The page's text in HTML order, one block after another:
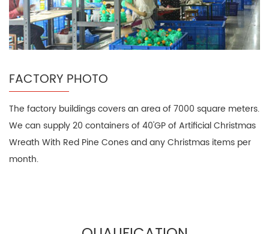
FACTORY PHOTO
The factory buildings covers an area of 7000 square meters.
We can supply 20 containers of 40'GP of Artificial Christmas
Wreath With Red Pine Cones and any Christmas items per
month.